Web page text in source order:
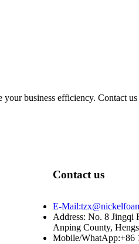
business efficiency. Contact
Contact us
E-
Address: No. 8 Jingqi
Anping County,
Mobile/WhatApp:+86